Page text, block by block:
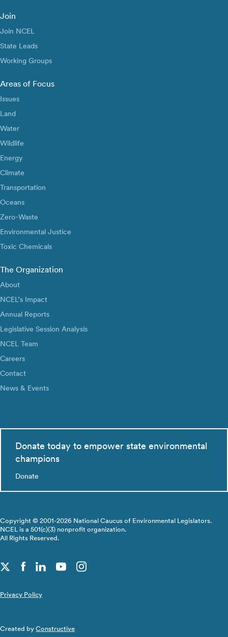
Join
Join NCEL
State Leads
Working Groups
Areas of Focus
Issues
Land
Water
Wildlife
Energy
Climate
Transportation
Oceans
Zero-Waste
Environmental Justice
Toxic Chemicals
The Organization
About
NCEL’s Impact
Annual Reports
Legislative Session Analysis
NCEL Team
Careers
Contact
News & Events
Donate today to empower state environmental
champions
Donate
Copyright © 2001-2026 National Caucus of Environmental Legislators.
NCEL is a 501(c)(3) nonprofit organization.
All Rights Reserved.
Privacy Policy
Created by Constructive